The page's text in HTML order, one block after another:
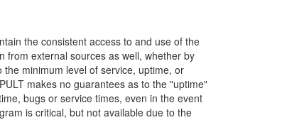
the consistent access to and use of the
from external sources as well, whether by
minimum level of service, uptime, or
makes no guarantees as to the "uptime"
bugs or service times, even in the event
is critical, but not available due to the